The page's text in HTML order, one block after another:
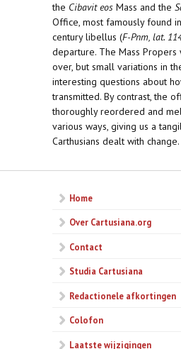
the Cibavit eos Mass and the
Office, most famously found
century libellus (F-Pnm, lat.
departure. The Mass
over, but small variations in
interesting questions about
transmitted. By contrast, the
thoroughly reordered and
various ways, giving us a
Carthusians dealt with change.
Home
Over Cartusiana.org
Contact
Studia Cartusiana
Redactionele afkortingen
Colofon
Laatste wijzigingen